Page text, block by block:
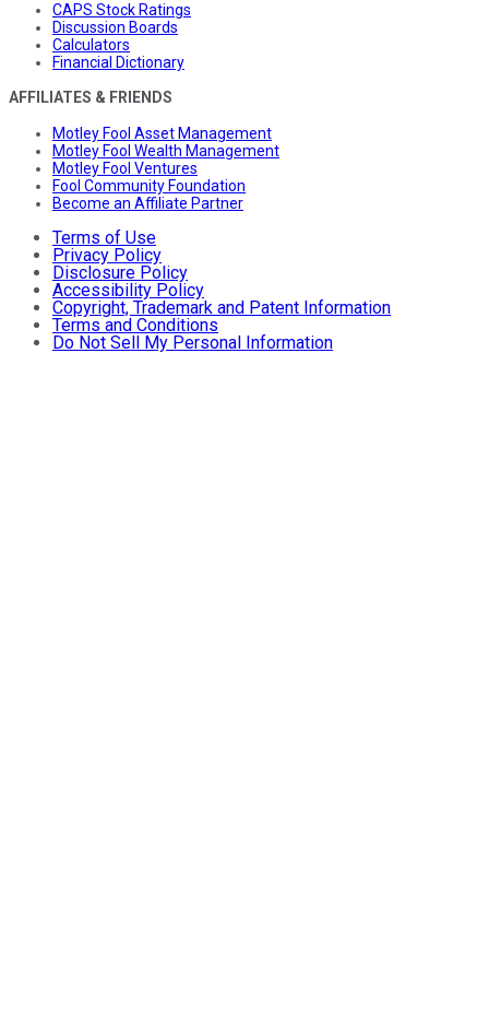
CAPS Stock Ratings
Discussion Boards
Calculators
Financial Dictionary
AFFILIATES & FRIENDS
Motley Fool Asset Management
Motley Fool Wealth Management
Motley Fool Ventures
Fool Community Foundation
Become an Affiliate Partner
Terms of Use
Privacy Policy
Disclosure Policy
Accessibility Policy
Copyright, Trademark and Patent Information
Terms and Conditions
Do Not Sell My Personal Information